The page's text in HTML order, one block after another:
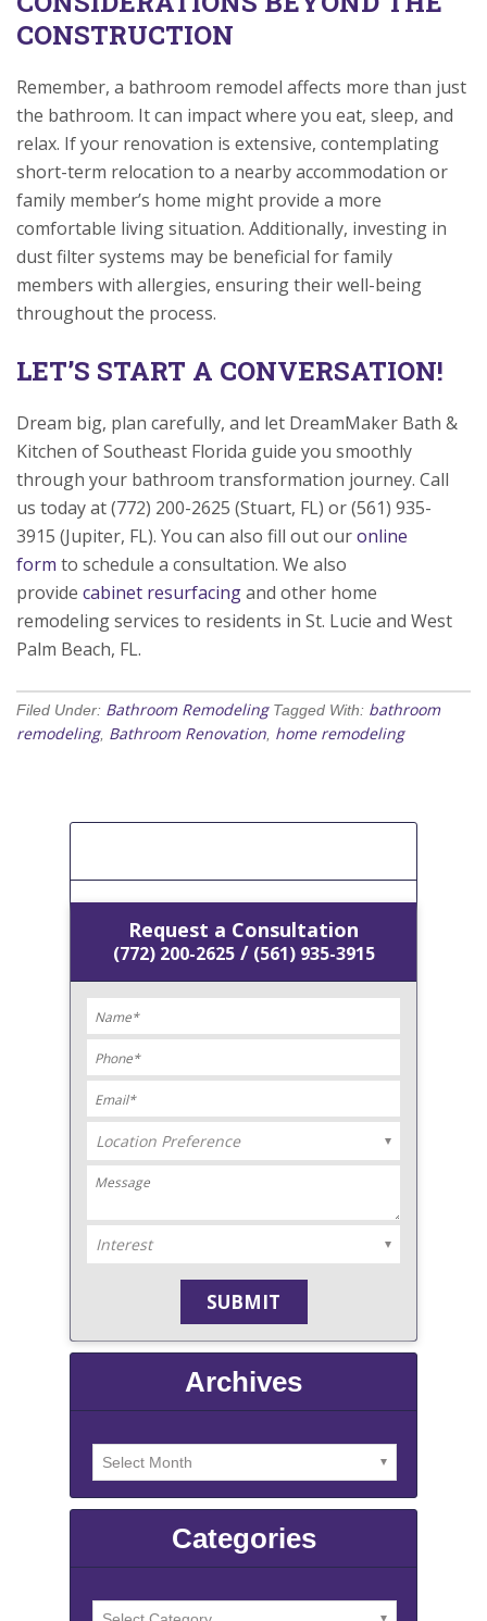
CONSTRUCTION
Remember, a bathroom remodel affects more than just
the bathroom. It can impact where you eat, sleep, and
relax. If your renovation is extensive, contemplating
short-term relocation to a nearby accommodation or
family member’s home might provide a more
comfortable living situation. Additionally, investing in
dust filter systems may be beneficial for family
members with allergies, ensuring their well-being
throughout the process.
LET’S START A CONVERSATION!
Dream big, plan carefully, and let DreamMaker Bath &
Kitchen of Southeast Florida guide you smoothly
through your bathroom transformation journey. Call
us today at (772) 200-2625 (Stuart, FL) or (561) 935-
3915 (Jupiter, FL). You can also fill out ouronline
form to schedule a consultation. We also
provide cabinet resurfacingand other home
remodeling services to residents in St. Lucie and West
Palm Beach, FL.
Filed Under: Bathroom Remodeling Tagged With: bathroom
remodeling, Bathroom Renovation home remodeling
Request a Consultation
(772) 200-2625/ (561) 935-3915
Archives
Categories